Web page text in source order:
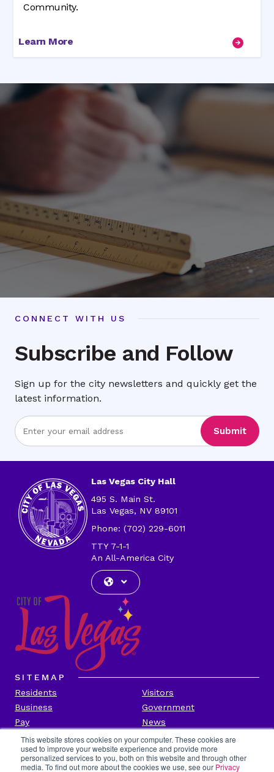
This website stores cookies on your computer. These cookies are
used to improve your website experience and provide more
personalized services to you, both on this website and through other
media. To find out more about the cookies we use, see our Privacy
Community.
Learn More
CONNECT WITH US
Subscribe and Follow
Sign up for the city newsletters and quickly get the
latest information.
Enter
Email
Submit
Las Vegas City Hall
495 S. Main St.
Las Vegas, NV 89101
Phone: (702) 229-6011
TTY 7-1-1
An All-America City
SITEMAP
Residents
Visitors
Business
Government
Pay
News
Contact
CITY INFORMATION